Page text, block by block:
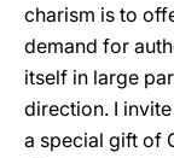
charism is to
demand for
itself in large
direction. I
a special gift of